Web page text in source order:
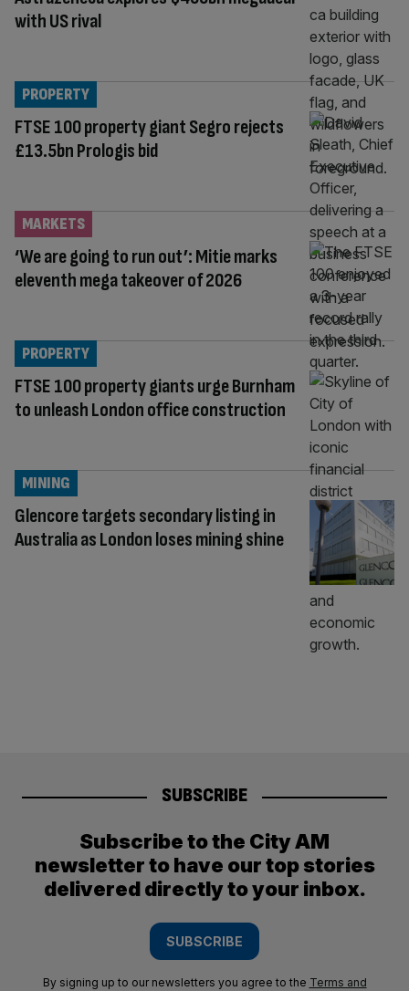
with US rival
FTSE 100 property giant Segro rejects
£13.5bn Prologis bid
PROPERTY
‘We are going to run out’: Mitie marks
eleventh mega takeover of 2026
MARKETS
FTSE 100 property giants urge Burnham
to unleash London office construction
PROPERTY
Glencore targets secondary listing in
Australia as London loses mining shine
MINING
SUBSCRIBE
Subscribe to the City AM
newsletter to have our top stories
delivered directly to your inbox.
SUBSCRIBE
By signing up to our newsletters you agree to the Terms and